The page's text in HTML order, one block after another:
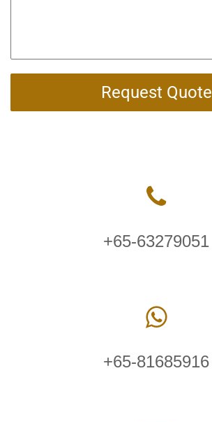
Request Quote
+65-63279051
+65-81685916